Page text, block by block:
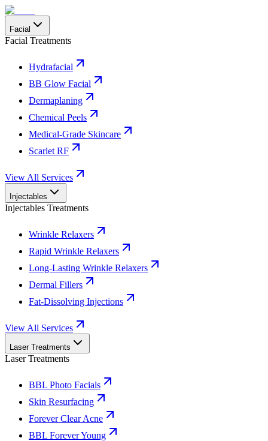
Facial
Facial Treatments
Hydrafacial
BB Glow Facial
Dermaplaning
Chemical Peels
Medical-Grade Skincare
Scarlet RF
View All Services
Injectables
Injectables Treatments
Wrinkle Relaxers
Rapid Wrinkle Relaxers
Long-Lasting Wrinkle Relaxers
Dermal Fillers
Fat-Dissolving Injections
View All Services
Laser Treatments
Laser Treatments
BBL Photo Facials
Skin Resurfacing
Forever Clear Acne
BBL Forever Young